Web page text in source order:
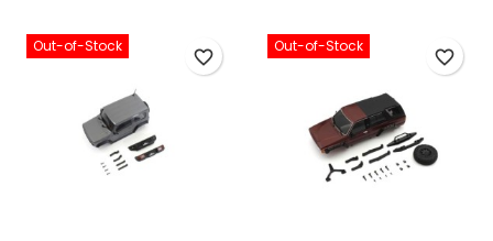
Out-of-Stock
favorite_border
Out-of-Stock
favorite_border